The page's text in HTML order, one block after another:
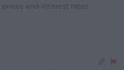
and interest rates.